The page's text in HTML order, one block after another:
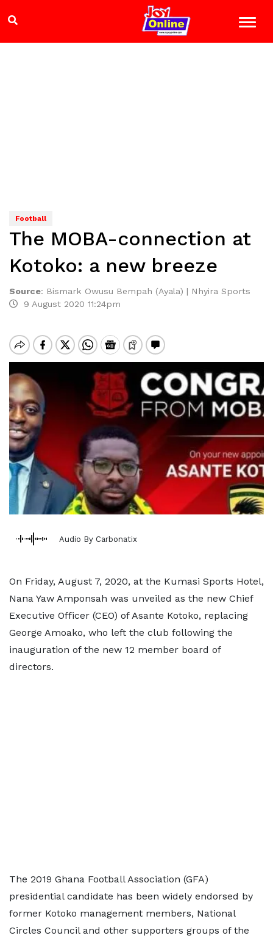
Football
The MOBA-connection at
Kotoko: a new breeze
Source: Bismark Owusu Bempah (Ayala) | Nhyira Sports
9 August 2020 11:24pm
Audio By Carbonatix
On Friday, August 7, 2020, at the Kumasi Sports Hotel,
Nana Yaw Amponsah was unveiled as the new Chief
Executive Officer (CEO) of Asante Kotoko, replacing
George Amoako, who left the club following the
inauguration of the new 12 member board of
directors.
The 2019 Ghana Football Association (GFA)
presidential candidate has been widely endorsed by
former Kotoko management members, National
Circles Council and other supporters groups of the